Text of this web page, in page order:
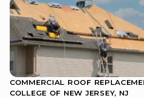
COMMERCIAL ROOF
COLLEGE OF NEW JERSEY, NJ